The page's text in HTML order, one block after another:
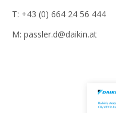
T: +43 (0) 664 24 56 444
M: passler.d@daikin.at